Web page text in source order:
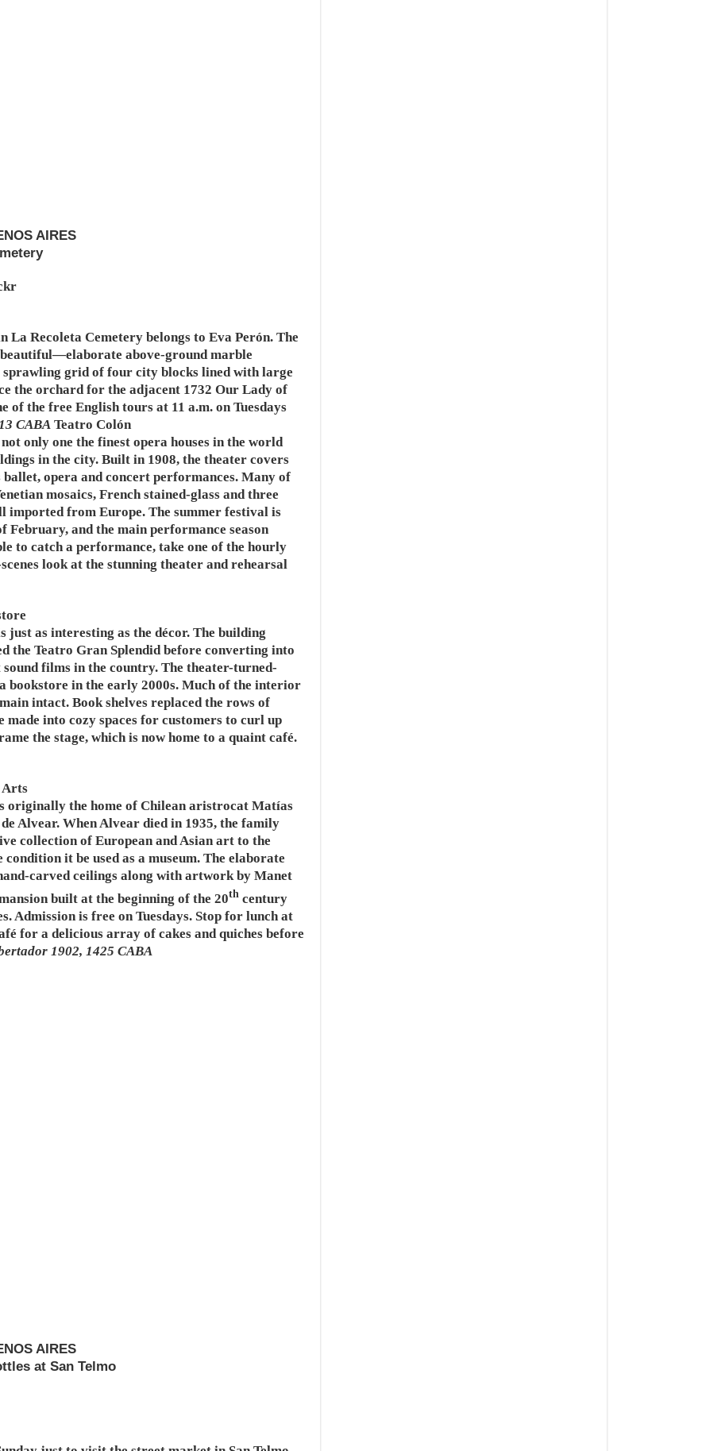
AIRES
La Recoleta Cemetery belongs to Eva Perón. The
above-ground marble
sprawling grid of four city blocks lined with large
the orchard for the adjacent 1732 Our Lady of
of the free English tours at 11 a.m. on Tuesdays
CABA Teatro Colón
only one the finest opera houses in the world
in the city. Built in 1908, the theater covers
opera and concert performances. Many of
mosaics, French stained-glass and three
from Europe. The summer festival is
and the main performance season
to catch a performance, take one of the hourly
look at the stunning theater and rehearsal
just as interesting as the décor. The building
the Teatro Gran Splendid before converting into
films in the country. The theater-turned-
bookstore in the early 2000s. Much of the interior
intact. Book shelves replaced the rows of
made into cozy spaces for customers to curl up
the stage, which is now home to a quaint café.
Arts
originally the home of Chilean aristrocat Matías
Alvear. When Alvear died in 1935, the family
collection of European and Asian art to the
it be used as a museum. The elaborate
carved ceilings along with artwork by Manet
built at the beginning of the 20thcentury
Admission is free on Tuesdays. Stop for lunch at
for a delicious array of cakes and quiches before
1902, 1425 CABA
AIRES
at San Telmo